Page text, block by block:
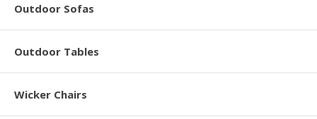
Outdoor Sofas
Outdoor Tables
Wicker Chairs